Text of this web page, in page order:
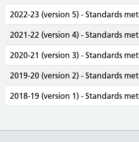
2022-23 (version 5) - Standards met
2021-22 (version 4) - Standards met
2020-21 (version 3) - Standards met
2019-20 (version 2) - Standards met
2018-19 (version 1) - Standards met